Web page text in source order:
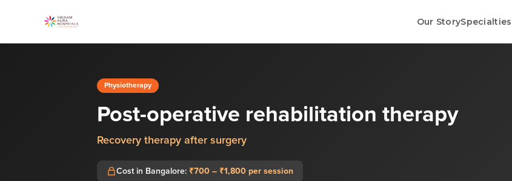
Our StorySpecialties
Physiotherapy
Post-operative rehabilitation therapy
Recovery therapy after surgery
Cost in Bangalore: ₹700 – ₹1,800 per session